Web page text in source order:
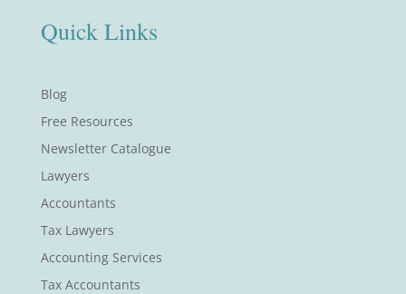
Quick Links
Blog
Free Resources
Newsletter Catalogue
Lawyers
Accountants
Tax Lawyers
Accounting Services
Tax Accountants